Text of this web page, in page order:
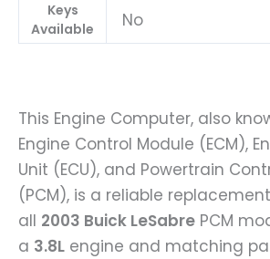
Keys
Available
No
This Engine Computer, also
Engine Control Module (ECM),
Unit (ECU), and Powertrain
(PCM), is a reliable
all 2003 Buick LeSabre PCM
a 3.8L engine and matching